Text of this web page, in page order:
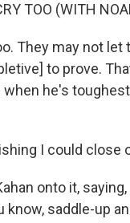
TOO (WITH
They may not
to prove.
he's
I could close
onto it,
know, saddle-up